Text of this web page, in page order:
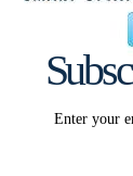
Enter your